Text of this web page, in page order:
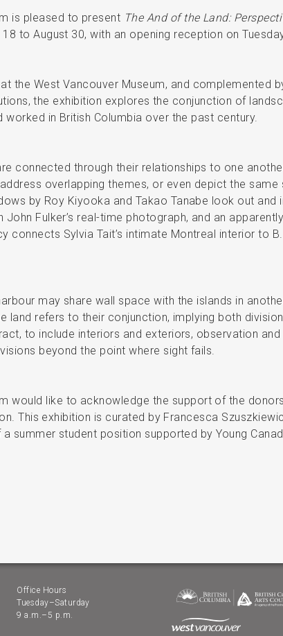
is pleased to present The And of the Land:
to August 30, with an opening reception on
the West Vancouver Museum, and complemented
the exhibition explores the conjunction of
in British Columbia over the past century.
connected through their relationships to one
overlapping themes, or even depict the
by Roy Kiyooka and Takao Tanabe look out and
Fulker’s real-time photograph, and an
connects Sylvia Tait’s intimate Montreal interior to
may share wall space with the islands in
land refers to their conjunction, implying both
to include interiors and exteriors, observation
beyond the point where sight fails.
would like to acknowledge the support of the
This exhibition is curated by Francesca
summer student position supported by Young
Office Hours
Tuesday–Saturday
9 a.m.–5 p.m.